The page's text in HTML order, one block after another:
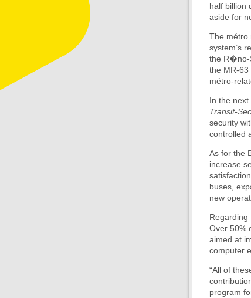
half billion
aside for
The métro
system’s
the R�no-
the MR-63
métro-
In the
Transit-
security
controlled
As for the
increase
buses,
new
Regarding
Over 50%
aimed at
computer
“All of
program